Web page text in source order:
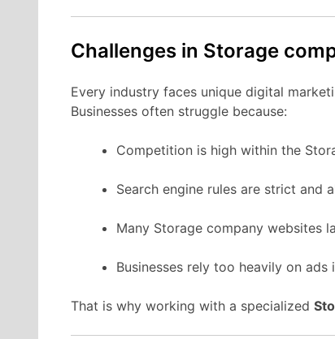
Challenges in Storage
Every industry faces unique digital
Businesses often struggle because:
Competition is high within the
Search engine rules are strict and
Many Storage company websites
Businesses rely too heavily on
That is why working with a specialized